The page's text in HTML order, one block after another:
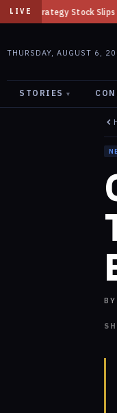
LIVE
After $8.2 Billion Loss
THURSDAY, AUGUST 6,
STORIES ▾
BY